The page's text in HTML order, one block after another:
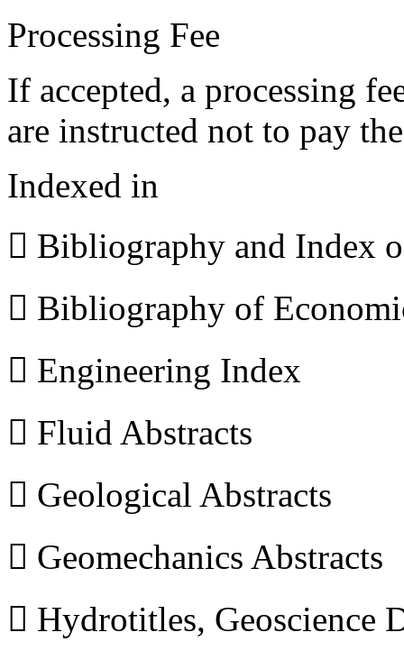
Processing Fee
If accepted, a processing
are instructed not to pay
Indexed in
 Bibliography and Index
 Bibliography of
 Engineering Index
 Fluid Abstracts
 Geological Abstracts
 Geomechanics Abstracts
 Hydrotitles, Geoscience